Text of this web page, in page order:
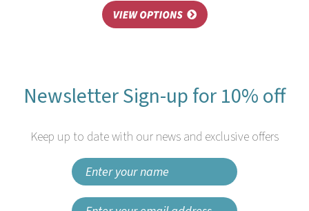
Newsletter Sign-up for 10% off
Keep up to date with our news and exclusive offers